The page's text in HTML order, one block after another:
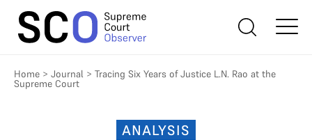
Home > Journal > Tracing Six Years of Justice L.N. Rao at the
Supreme Court
ANALYSIS